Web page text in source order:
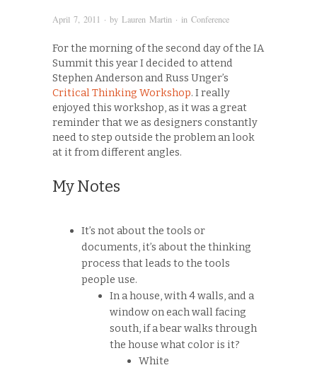
April 7, 2011 · by Lauren Martin · in Conference
For the morning of the second day of the IA
Summit this year I decided to attend
Stephen Anderson and Russ Unger’s
Critical Thinking Workshop. I really
enjoyed this workshop, as it was a great
reminder that we as designers constantly
need to step outside the problem an look
at it from different angles.
My Notes
It’s not about the tools or
documents, it’s about the thinking
process that leads to the tools
people use.
In a house, with 4 walls, and a
window on each wall facing
south, if a bear walks through
the house what color is it?
White